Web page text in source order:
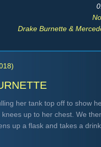
Drake Burnette &
her tank top off to show
up to her chest. We
up a flask and takes a